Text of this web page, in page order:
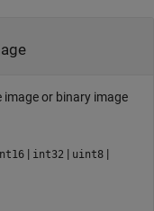
image or binary image
| int32 | uint8 |